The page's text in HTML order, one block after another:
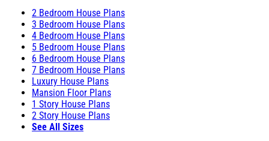
2 Bedroom House Plans
3 Bedroom House Plans
4 Bedroom House Plans
5 Bedroom House Plans
6 Bedroom House Plans
7 Bedroom House Plans
Luxury House Plans
Mansion Floor Plans
1 Story House Plans
2 Story House Plans
See All Sizes